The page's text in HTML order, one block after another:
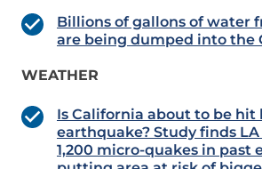
Billions of gallons of water
are being dumped into the
WEATHER
Is California about to be hit
earthquake? Study finds
1,200 micro-quakes in